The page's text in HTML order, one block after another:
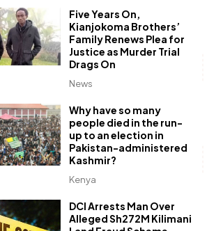
News
Five Years On,
Kianjokoma Brothers’
Family Renews Plea for
Justice as Murder Trial
Drags On
Kenya
Why have so many
people died in the run-
up to an election in
Pakistan-administered
Kashmir?
DCI Arrests Man Over
Alleged Sh272M Kilimani